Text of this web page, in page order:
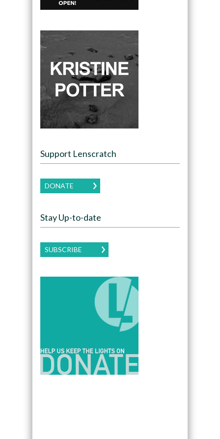
Support Lenscratch
DONATE
Stay Up-to-date
SUBSCRIBE